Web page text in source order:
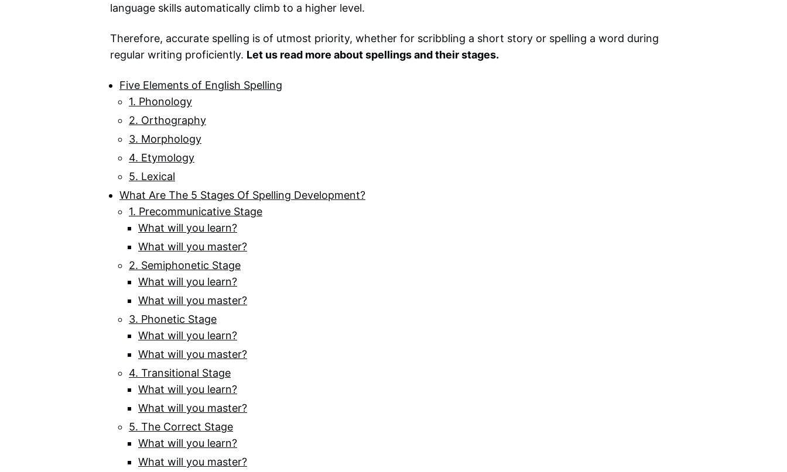
language skills automatically climb to a higher level.
Therefore, accurate spelling is of utmost priority, whether for scribbling a short story or spelling a word during
regular writing proficiently. Let us read more about spellings and their stages.
Five Elements of English Spelling
1. Phonology
2. Orthography
3. Morphology
4. Etymology
5. Lexical
What Are The 5 Stages Of Spelling Development?
1. Precommunicative Stage
What will you learn?
What will you master?
2. Semiphonetic Stage
What will you learn?
What will you master?
3. Phonetic Stage
What will you learn?
What will you master?
4. Transitional Stage
What will you learn?
What will you master?
5. The Correct Stage
What will you learn?
What will you master?